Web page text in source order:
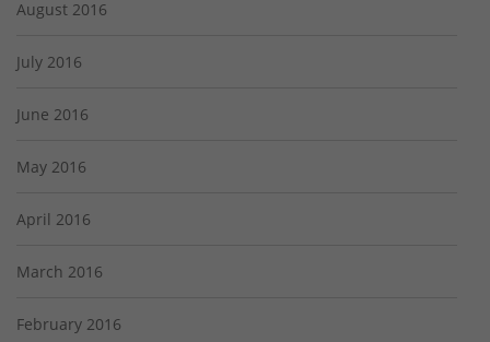
August 2016
July 2016
June 2016
May 2016
April 2016
March 2016
February 2016